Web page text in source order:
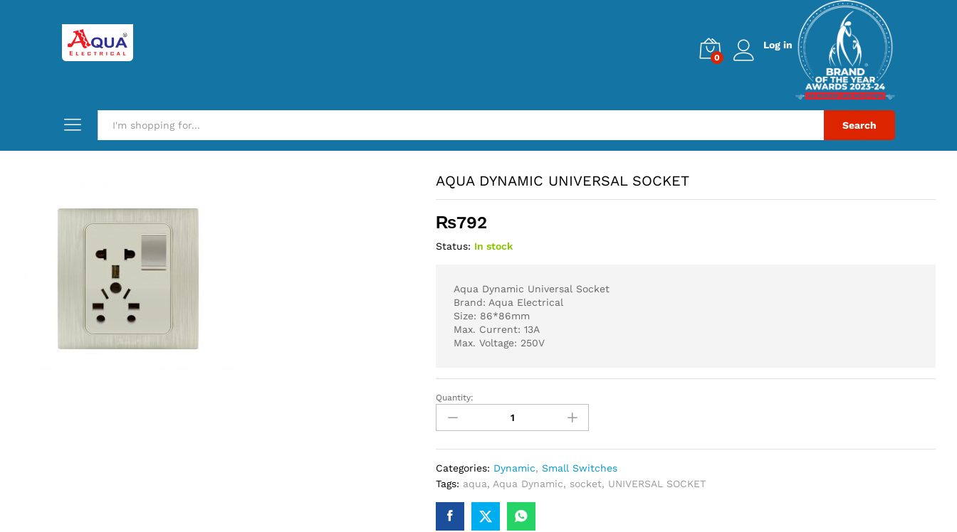
0
Log in
Search
AQUA DYNAMIC UNIVERSAL SOCKET
₨792
Status: In stock
Aqua Dynamic Universal Socket
Brand: Aqua Electrical
Size: 86*86mm
Max. Current: 13A
Max. Voltage: 250V
AQUA
DYNAMIC
UNIVERSAL
SOCKET
quantity
Quantity:
Categories: Dynamic,Small Switches
Tags: aqua,Aqua Dynamic, socket, UNIVERSAL SOCKET